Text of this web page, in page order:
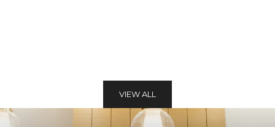
VIEW ALL